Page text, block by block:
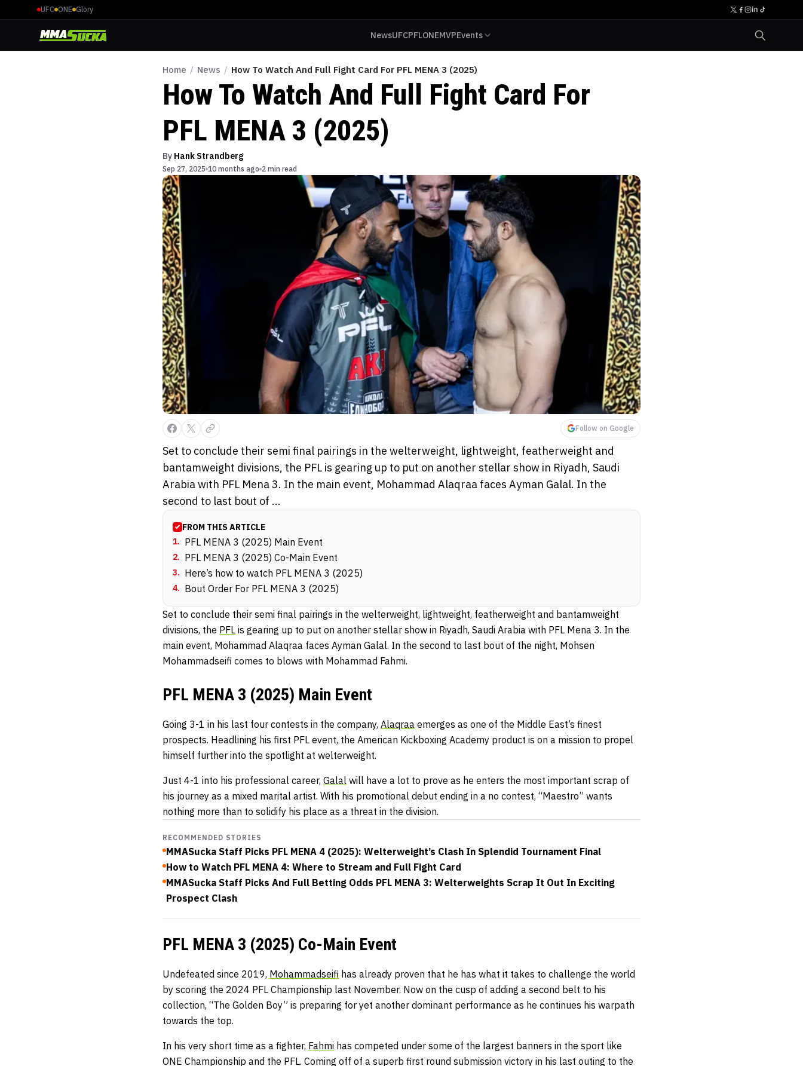
UFC ONE Glory
NewsUFCPFLONEMVPEvents
Home / News / How To Watch And Full Fight Card For PFL MENA 3 (2025)
How To Watch And Full Fight Card For
PFL MENA 3 (2025)
By Hank Strandberg
Sep 27, 2025 10 months ago 2 min read
Follow on Google
Set to conclude their semi final pairings in the welterweight, lightweight, featherweight and
bantamweight divisions, the PFL is gearing up to put on another stellar show in Riyadh, Saudi
Arabia with PFL Mena 3. In the main event, Mohammad Alaqraa faces Ayman Galal. In the
second to last bout of ...
FROM THIS ARTICLE
1. PFL MENA 3 (2025) Main Event
2. PFL MENA 3 (2025) Co-Main Event
3. Here’s how to watch PFL MENA 3 (2025)
4. Bout Order For PFL MENA 3 (2025)
Set to conclude their semi final pairings in the welterweight, lightweight, featherweight and bantamweight
divisions, the PFL is gearing up to put on another stellar show in Riyadh, Saudi Arabia with PFL Mena 3. In the
main event, Mohammad Alaqraa faces Ayman Galal. In the second to last bout of the night, Mohsen
Mohammadseifi comes to blows with Mohammad Fahmi.
PFL MENA 3 (2025) Main Event
Going 3-1 in his last four contests in the company, Alaqraa emerges as one of the Middle East’s finest
prospects. Headlining his first PFL event, the American Kickboxing Academy product is on a mission to propel
himself further into the spotlight at welterweight.
Just 4-1 into his professional career, Galal will have a lot to prove as he enters the most important scrap of
his journey as a mixed marital artist. With his promotional debut ending in a no contest, “Maestro” wants
nothing more than to solidify his place as a threat in the division.
RECOMMENDED STORIES
MMASucka Staff Picks PFL MENA 4 (2025): Welterweight’s Clash In Splendid Tournament Final
How to Watch PFL MENA 4: Where to Stream and Full Fight Card
MMASucka Staff Picks And Full Betting Odds PFL MENA 3: Welterweights Scrap It Out In Exciting
Prospect Clash
PFL MENA 3 (2025) Co-Main Event
Undefeated since 2019, Mohammadseifi has already proven that he has what it takes to challenge the world
by scoring the 2024 PFL Championship last November. Now on the cusp of adding a second belt to his
collection, “The Golden Boy” is preparing for yet another dominant performance as he continues his warpath
towards the top.
In his very short time as a fighter, Fahmi has competed under some of the largest banners in the sport like
ONE Championship and the PFL. Coming off of a superb first round submission victory in his last outing to the